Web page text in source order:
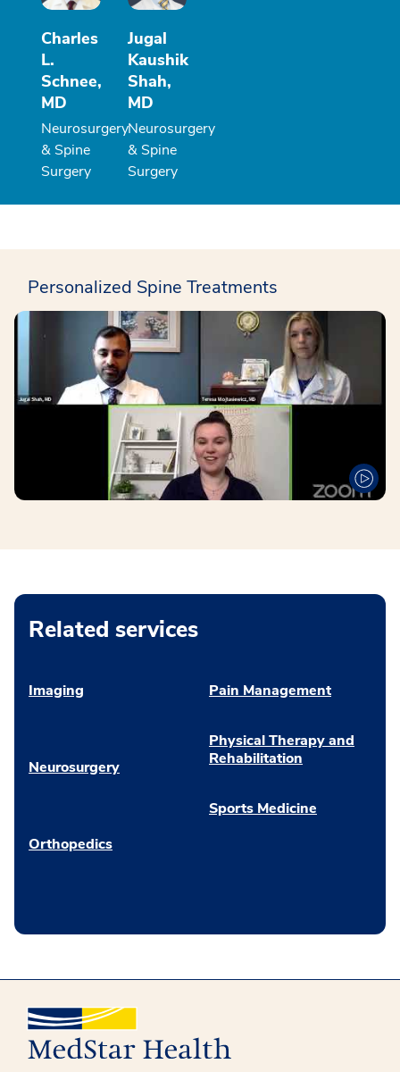
Charles
L.
Schnee,
MD
Neurosurgery
& Spine
Surgery
Jugal
Kaushik
Shah,
MD
Neurosurgery
& Spine
Surgery
Personalized Spine Treatments
Related services
Imaging
Neurosurgery
Orthopedics
Pain Management
Physical Therapy and
Rehabilitation
Sports Medicine